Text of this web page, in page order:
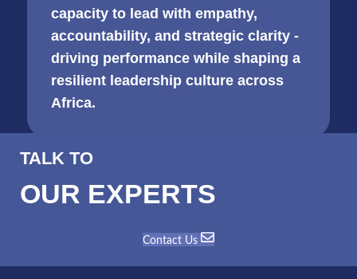
capacity to lead with empathy,
accountability, and strategic clarity -
driving performance while shaping a
resilient leadership culture across
Africa.
TALK TO
OUR EXPERTS
Contact Us